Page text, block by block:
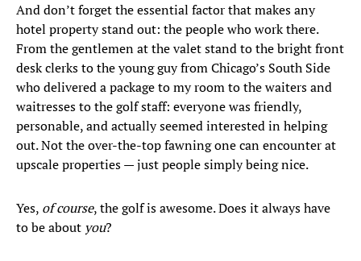
And don’t forget the essential factor that makes any
hotel property stand out: the people who work there.
From the gentlemen at the valet stand to the bright front
desk clerks to the young guy from Chicago’s South Side
who delivered a package to my room to the waiters and
waitresses to the golf staff: everyone was friendly,
personable, and actually seemed interested in helping
out. Not the over-the-top fawning one can encounter at
upscale properties — just people simply being nice.
Yes, of course, the golf is awesome. Does it always have
to be about you?